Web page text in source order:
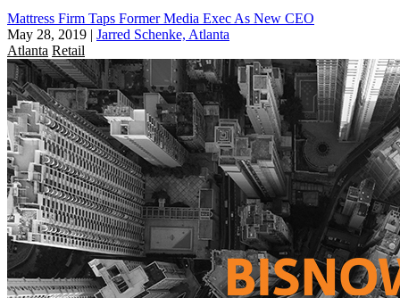
Mattress Firm Taps Former Media Exec As New CEO
May 28, 2019 | Jarred Schenke, Atlanta
Atlanta Retail